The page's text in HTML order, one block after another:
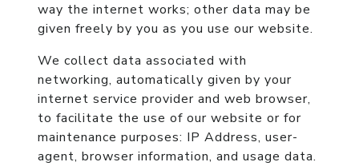
way the internet works; other data may be
given freely by you as you use our website.
We collect data associated with
networking, automatically given by your
internet service provider and web browser,
to facilitate the use of our website or for
maintenance purposes: IP Address, user-
agent, browser information, and usage data.